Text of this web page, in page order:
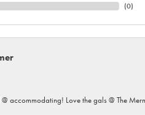
(0)
accommodating! Love the gals @ The